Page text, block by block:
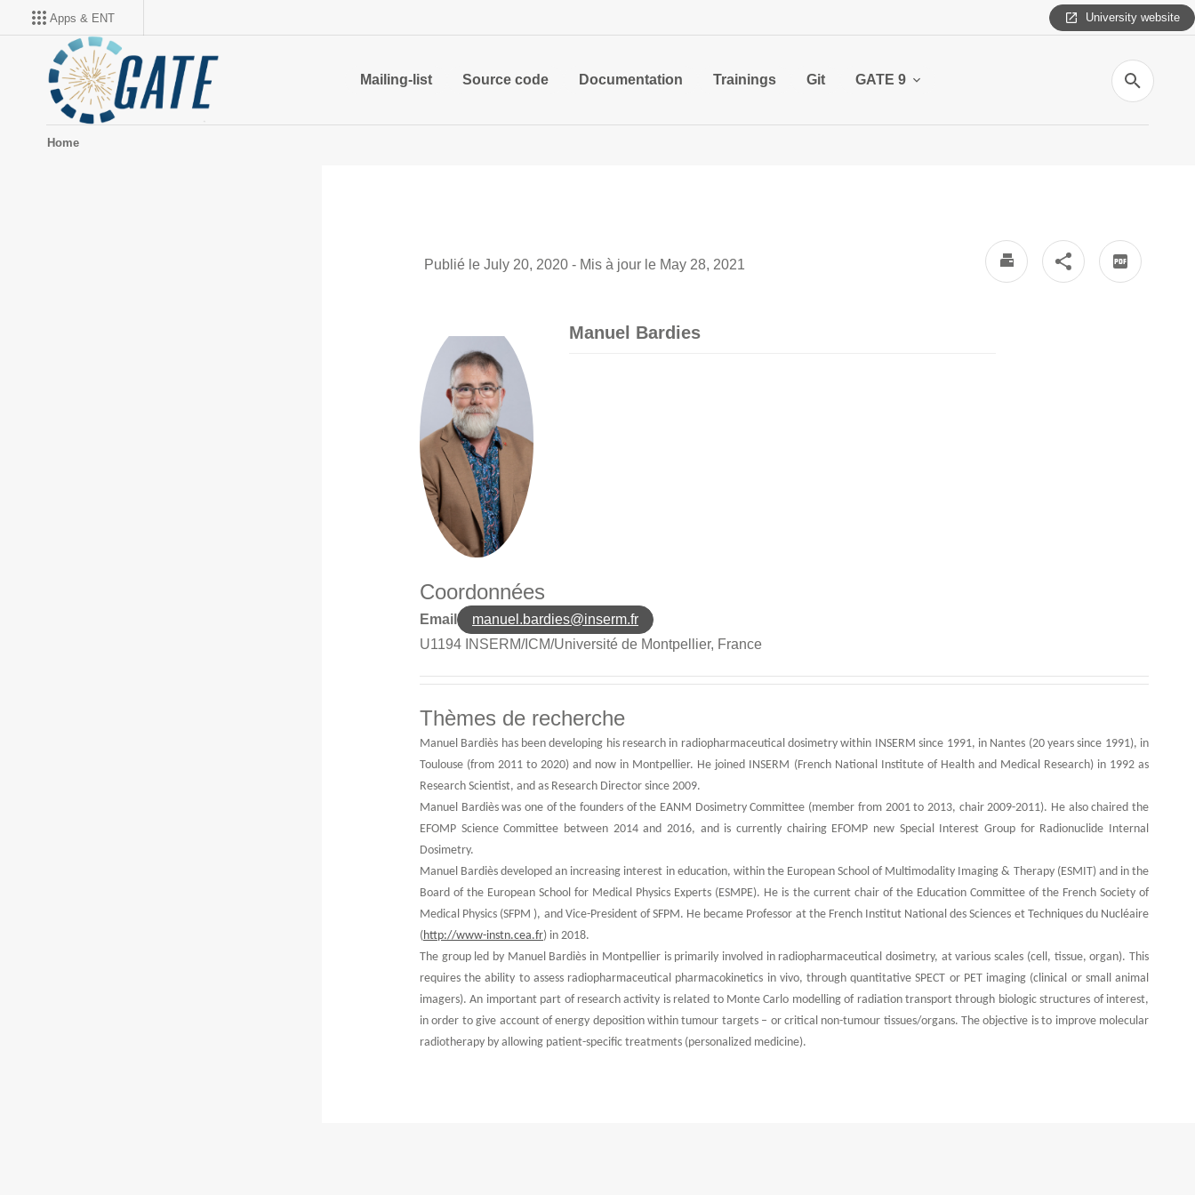
Apps & ENT University website
Mailing-list Source code Documentation Trainings Git GATE 9
Search
Home
Publié le July 20, 2020 - Mis à jour le May 28, 2021
Manuel Bardies -
Manuel Bardies
Manuel Bardies
Coordonnées
Email
manuel.bardies@inserm.fr
U1194 INSERM/ICM/Université de Montpellier, France
Thèmes de recherche
Manuel Bardiès has been developing his research in radiopharmaceutical dosimetry within INSERM since 1991, in Nantes (20 years since 1991), in
Toulouse (from 2011 to 2020) and now in Montpellier. He joined INSERM (French National Institute of Health and Medical Research) in 1992 as
Research Scientist, and as Research Director since 2009.
Manuel Bardiès was one of the founders of the EANM Dosimetry Committee (member from 2001 to 2013, chair 2009-2011). He also chaired the
EFOMP Science Committee between 2014 and 2016, and is currently chairing EFOMP new Special Interest Group for Radionuclide Internal
Dosimetry.
Manuel Bardiès developed an increasing interest in education, within the European School of Multimodality Imaging & Therapy (ESMIT) and in the
Board of the European School for Medical Physics Experts (ESMPE). He is the current chair of the Education Committee of the French Society of
Medical Physics (SFPM ), and Vice-President of SFPM. He became Professor at the French Institut National des Sciences et Techniques du Nucléaire
(http://www-instn.cea.fr) in 2018.
The group led by Manuel Bardiès in Montpellier is primarily involved in radiopharmaceutical dosimetry, at various scales (cell, tissue, organ). This
requires the ability to assess radiopharmaceutical pharmacokinetics in vivo, through quantitative SPECT or PET imaging (clinical or small animal
imagers). An important part of research activity is related to Monte Carlo modelling of radiation transport through biologic structures of interest,
in order to give account of energy deposition within tumour targets – or critical non-tumour tissues/organs. The objective is to improve molecular
radiotherapy by allowing patient-specific treatments (personalized medicine).